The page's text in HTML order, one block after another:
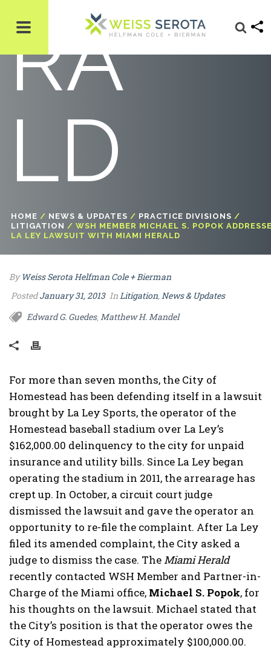
RA
LD
HOME / NEWS & UPDATES / PRACTICE DIVISIONS /
LITIGATION / WSH MEMBER MICHAEL S. POPOK
LA LEY LAWSUIT WITH MIAMI HERALD
By Weiss Serota Helfman Cole + Bierman
PostedJanuary 31, 2013 InLitigation,News & Updates
Edward G. Guedes, Matthew H. Mandel
For more than seven months, the City of
Homestead has been defending itself in a lawsuit
brought by La Ley Sports, the operator of the
Homestead baseball stadium over La Ley’s
$162,000.00 delinquency to the city for unpaid
insurance and utility bills. Since La Ley began
operating the stadium in 2011, the arrearage has
crept up. In October, a circuit court judge
dismissed the lawsuit and gave the operator an
opportunity to re-file the complaint. After La Ley
filed its amended complaint, the City asked a
judge to dismiss the case. TheMiami Herald
recently contacted WSH Member and Partner-in-
Charge of the Miami office, Michael S. Popok, for
his thoughts on the lawsuit. Michael stated that
the City’s position is that the operator owes the
City of Homestead approximately $100,000.00.